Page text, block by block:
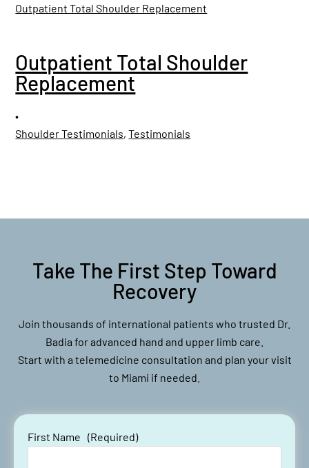
Outpatient Total Shoulder Replacement
Outpatient Total Shoulder
Replacement
•
Shoulder Testimonials,Testimonials
Take The First Step Toward
Recovery
Join thousands of international patients who trusted Dr.
Badia for advanced hand and upper limb care.
Start with a telemedicine consultation and plan your visit
to Miami if needed.
First Name (Required)